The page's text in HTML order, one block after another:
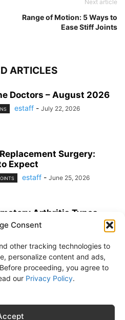
Consent
other tracking technologies to
personalize content and ads,
proceeding, you agree to
our Privacy Policy.
Next article
Range of Motion: 5 Ways to
Ease Stiff Joints
ARTICLES
Doctors – August 2026
estaff - July 22, 2026
Surgery:
Expect
estaff - June 25, 2026
Arthritis Types
estaff